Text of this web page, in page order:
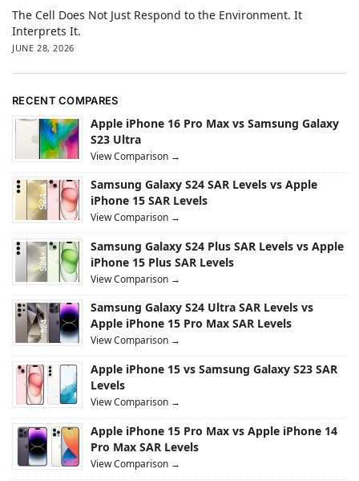
The Cell Does Not Just Respond to the Environment. It
Interprets It.
JUNE 28, 2026
RECENT COMPARES
Apple iPhone 16 Pro Max vs Samsung Galaxy
S23 Ultra
View Comparison →
Samsung Galaxy S24 SAR Levels vs Apple
iPhone 15 SAR Levels
View Comparison →
Samsung Galaxy S24 Plus SAR Levels vs Apple
iPhone 15 Plus SAR Levels
View Comparison →
Samsung Galaxy S24 Ultra SAR Levels vs
Apple iPhone 15 Pro Max SAR Levels
View Comparison →
Apple iPhone 15 vs Samsung Galaxy S23 SAR
Levels
View Comparison →
Apple iPhone 15 Pro Max vs Apple iPhone 14
Pro Max SAR Levels
View Comparison →